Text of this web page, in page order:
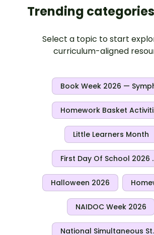
Trending categories
Select a topic to start
curriculum-aligned
Little Learners Month
First
Halloween 2026
NAIDOC Week 2026